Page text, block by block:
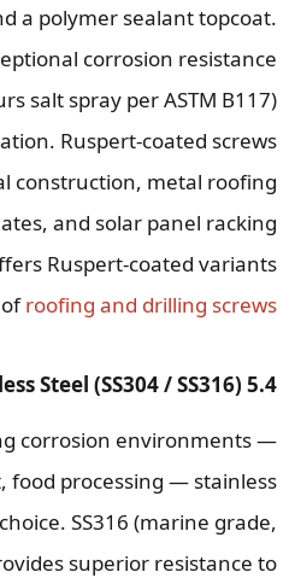
a polymer sealant topcoat.
corrosion resistance
salt spray per ASTM B117)
Ruspert-coated screws
construction, metal roofing
and solar panel racking
Ruspert-coated variants
roofing and drilling screws
5.4 Stainless Steel (SS304 / SS316)
corrosion environments —
food processing — stainless
SS316 (marine grade,
superior resistance to